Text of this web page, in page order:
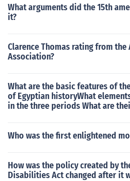
What arguments did the 15th
it?
Clarence Thomas rating from the
Association?
What are the basic features of
of Egyptian historyWhat
in the three periods What are
Who was the first enlightened
How was the policy created by
Disabilities Act changed after it